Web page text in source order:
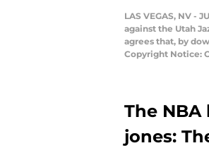
LAS VEGAS, NV -
against the Utah
agrees that, by
Copyright Notice:
The
jones: